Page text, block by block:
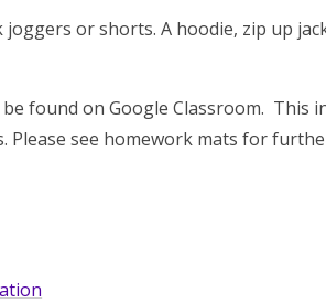
or shorts. A hoodie, zip up
found on Google Classroom. This
Please see homework mats for